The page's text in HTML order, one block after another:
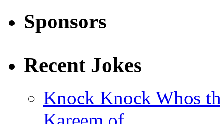
Sponsors
Recent Jokes
Knock Knock Whos
Kareem of